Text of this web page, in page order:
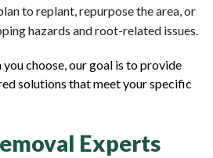
to replant, repurpose the area, or
hazards and root-related issues.
choose, our goal is to provide
solutions that meet your specific
Experts